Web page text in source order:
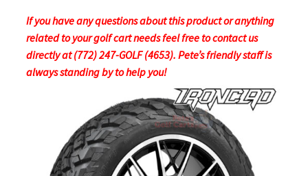
If you have any questions about this product or anything
related to your golf cart needs feel free to contact us
directly at (772) 247-GOLF (4653). Pete’s friendly staff is
always standing by to help you!